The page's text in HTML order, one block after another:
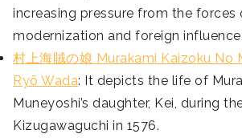
increasing pressure from the forces
modernization and foreign influence.
村上海賊の娘 Murakami Kaizoku No
Ryō Wada: It depicts the life of
Muneyoshi’s daughter, Kei, during
Kizugawaguchi in 1576.